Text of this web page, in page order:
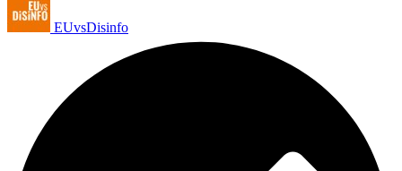
EUvsDisinfo